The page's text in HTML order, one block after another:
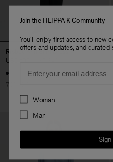
Ribbed Knit Shirt Dress
USD 102
70% Off
Join the FILIPPA K Community
You'll enjoy first access to new
offers and updates, and curated
Preferences
Woman
Man
Sign